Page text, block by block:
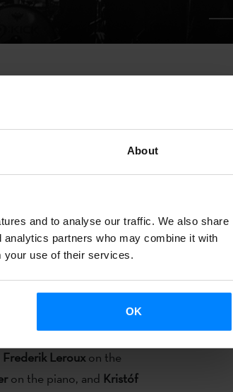
About
and to analyse our traffic. We also share
partners who may combine it with
your use of their services.
OK
more than 250 artists.
, who has joined the festival
of the bandEuropean Jazz
as a member of the
the drums, but also of other
Frederik Lerouxon the
on the piano, and Kristóf